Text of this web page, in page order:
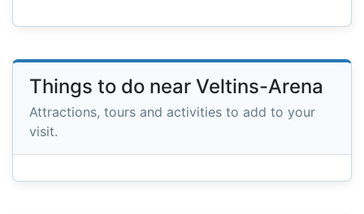
Things to do near Veltins-Arena
Attractions, tours and activities to add to your
visit.